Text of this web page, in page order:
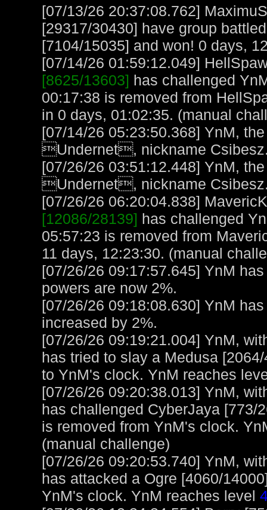
[07/13/26 20:37:08.762]
[29317/30430] have group
[7104/15035] and won! 0 days,
[07/14/26 01:59:12.049]
[8625/13603] has challenged
00:17:38 is removed from
in 0 days, 01:02:35. (manual
[07/14/26 05:23:50.368] YnM,
Undernet, nickname
[07/26/26 03:51:12.448] YnM,
Undernet, nickname
[07/26/26 06:20:04.838]
[12086/28139] has challenged
05:57:23 is removed from
11 days, 12:23:30. (manual
[07/26/26 09:17:57.645] YnM
powers are now 2%.
[07/26/26 09:18:08.630] YnM
increased by 2%.
[07/26/26 09:19:21.004] YnM,
has tried to slay a Medusa
to YnM's clock. YnM reaches
[07/26/26 09:20:38.013] YnM,
has challenged CyberJaya [773/
is removed from YnM's clock.
(manual challenge)
[07/26/26 09:20:53.740] YnM,
has attacked a Ogre [4060/
YnM's clock. YnM reaches level